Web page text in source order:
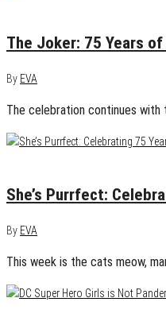
The Joker: 75 Years
By EVA
The celebration continues
She’s Purrfect:
By EVA
This week is the cats meow,